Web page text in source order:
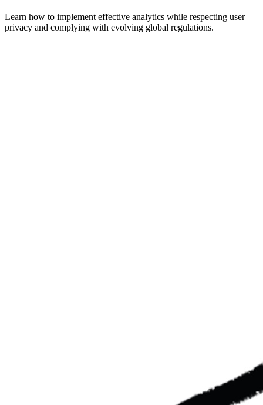
Learn how to implement effective analytics while respecting user
privacy and complying with evolving global regulations.